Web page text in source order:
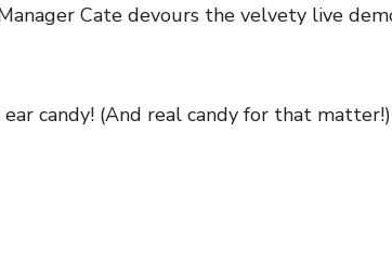
Cate devours the velvety live
candy! (And real candy for that matter!)